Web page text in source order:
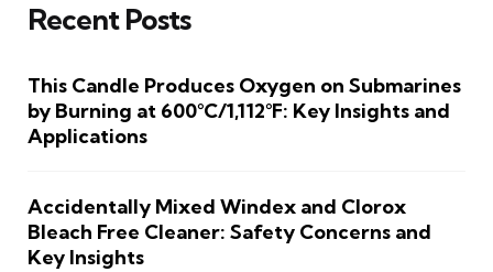
Recent Posts
This Candle Produces Oxygen on Submarines
by Burning at 600°C/1,112°F: Key Insights and
Applications
Accidentally Mixed Windex and Clorox
Bleach Free Cleaner: Safety Concerns and
Key Insights